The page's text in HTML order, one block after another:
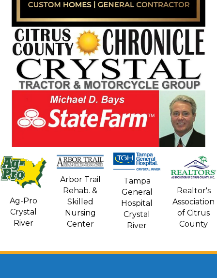
Ag-Pro
Crystal
River
Arbor Trail
Rehab. &
Skilled
Nursing
Center
Tampa
General
Hospital
Crystal
River
Realtor's
Association
of Citrus
County